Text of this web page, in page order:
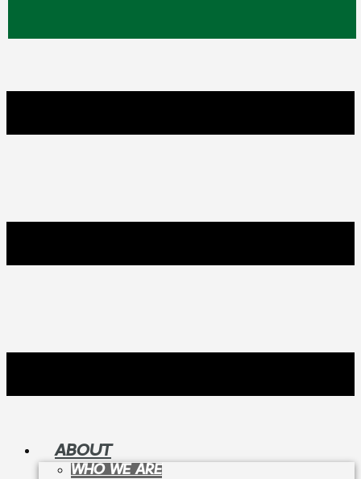
ABOUT
WHO WE ARE